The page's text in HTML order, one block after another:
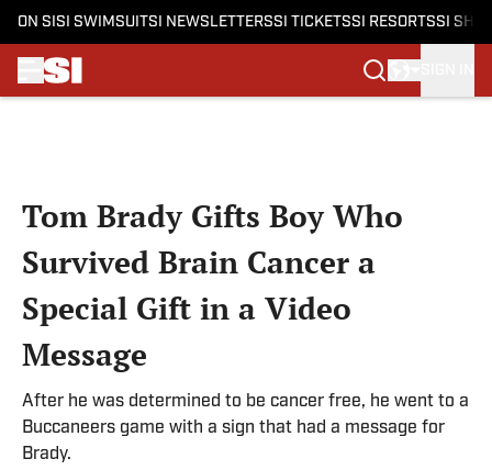
ON SI SI SWIMSUITSI NEWSLETTERSSI TICKETSSI RESORTSSI
Tom Brady Gifts Boy Who
Survived Brain Cancer a
Special Gift in a Video
Message
After he was determined to be cancer free, he went to a
Buccaneers game with a sign that had a message for
Brady.